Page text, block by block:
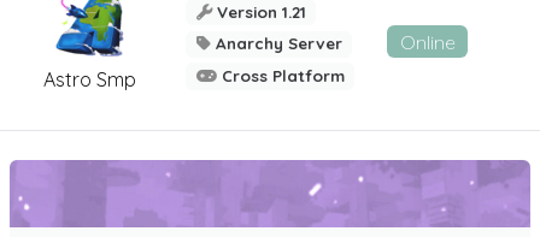
Astro Smp
Version 1.21
Anarchy Server
Cross Platform
Online